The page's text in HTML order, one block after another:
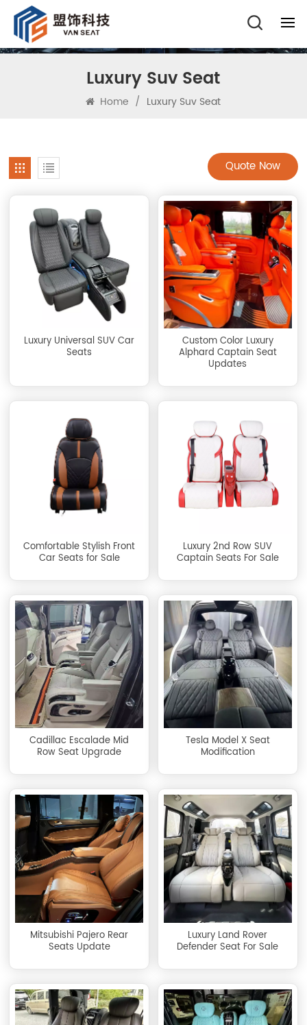
Luxury Suv Seat
Home / Luxury Suv Seat
Quote Now
Luxury Universal SUV Car
Seats
Custom Color Luxury
Alphard Captain Seat
Updates
Comfortable Stylish Front
Car Seats for Sale
Luxury 2nd Row SUV
Captain Seats For Sale
Cadillac Escalade Mid
Row Seat Upgrade
Tesla Model X Seat
Modification
Mitsubishi Pajero Rear
Seats Update
Luxury Land Rover
Defender Seat For Sale